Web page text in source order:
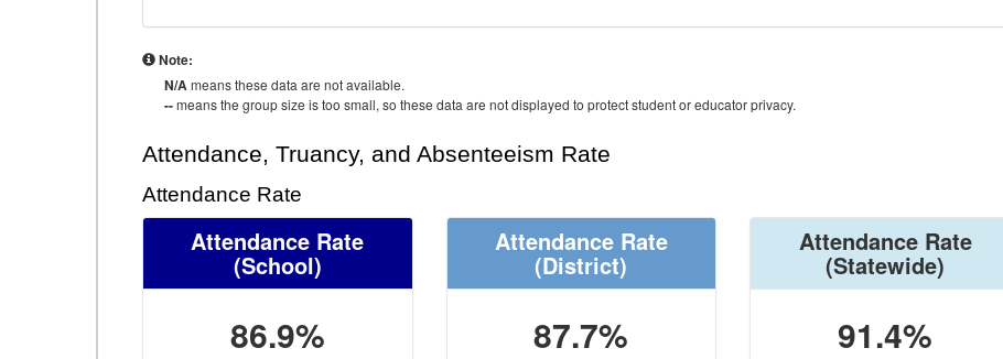
Note:
N/Ameans these data are not available.
--means the group size is too small, so these data are not displayed to protect student or educator privacy.
Attendance, Truancy, and Absenteeism Rate
Attendance Rate
Attendance Rate
(School)
86.9%
Attendance Rate
(District)
87.7%
Attendance Rate
(Statewide)
91.4%